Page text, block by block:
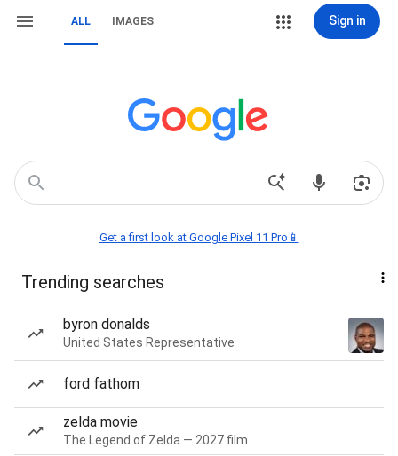
ALL IMAGES Sign in
Get a first look at Google Pixel 11 Pro📱
Trending searches
byron donalds
United States Representative
ford fathom
zelda movie
The Legend of Zelda — 2027 film